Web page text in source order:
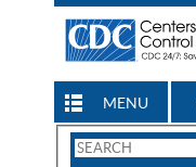
MENU
Search